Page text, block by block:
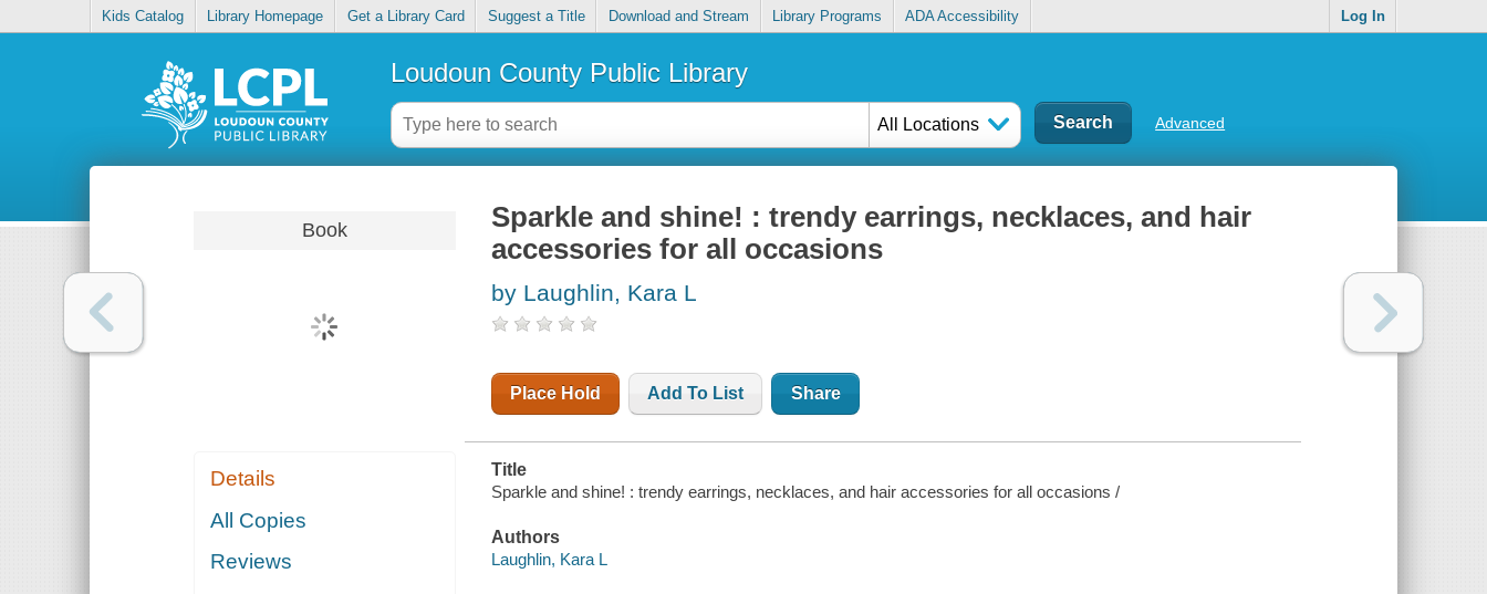
Kids Catalog Library Homepage Get a Library Card Suggest a Title Download and Stream Library Programs ADA Accessibility Log In
Loudoun County Public Library
All Locations Advanced
Book
Details
All Copies
Reviews
Sparkle and shine! : trendy earrings, necklaces, and hair
accessories for all occasions
by Laughlin, Kara L
Place Hold Add To List Share
Title
Sparkle and shine! : trendy earrings, necklaces, and hair accessories for all occasions /
Authors
Laughlin, Kara L